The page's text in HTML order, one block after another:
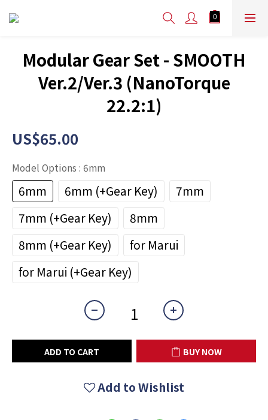
Modular Gear Set - SMOOTH
Ver.2/Ver.3 (NanoTorque
22.2:1)
US$65.00
Model Options : 6mm
6mm 6mm (+Gear Key)
7mm
7mm (+Gear Key)
8mm
8mm (+Gear Key)
for Marui
for Marui (+Gear Key)
ADD TO CART BUY NOW
Add to Wishlist